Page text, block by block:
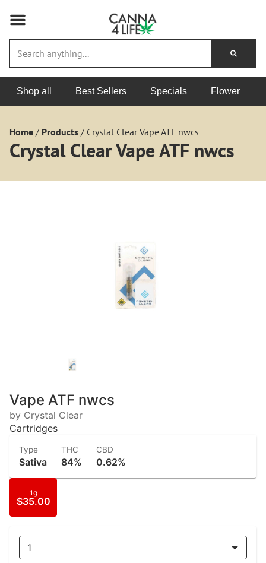
Shop all Best Sellers Specials Flower
Home / Products / Crystal Clear Vape ATF nwcs
Crystal Clear Vape ATF nwcs
Vape ATF nwcs
by Crystal Clear
Cartridges
Type
Sativa
THC
84%
CBD
0.62%
1g
$35.00
1